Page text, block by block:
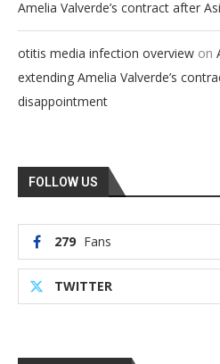
Amelia Valverde’s contract after
otitis media infection overview on
extending Amelia Valverde’s
disappointment
FOLLOW US
279 Fans
TWITTER